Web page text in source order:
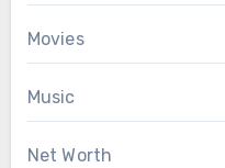
Movies
Music
Net Worth